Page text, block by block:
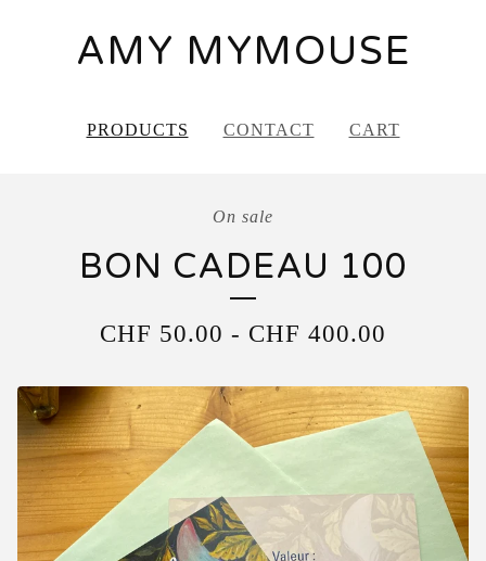
AMY MYMOUSE
PRODUCTS CONTACT CART
On sale
BON CADEAU 100
CHF 50.00 - CHF 400.00